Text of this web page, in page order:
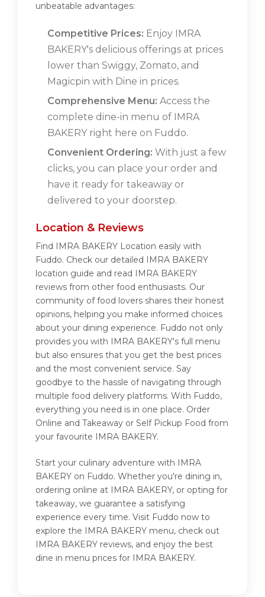
unbeatable advantages:
Competitive Prices: Enjoy IMRA
BAKERY's delicious offerings at prices
lower than Swiggy, Zomato, and
Magicpin with Dine in prices.
Comprehensive Menu: Access the
complete dine-in menu of IMRA
BAKERY right here on Fuddo.
Convenient Ordering: With just a few
clicks, you can place your order and
have it ready for takeaway or
delivered to your doorstep.
Location & Reviews
Find IMRA BAKERY Location easily with
Fuddo. Check our detailed IMRA BAKERY
location guide and read IMRA BAKERY
reviews from other food enthusiasts. Our
community of food lovers shares their honest
opinions, helping you make informed choices
about your dining experience. Fuddo not only
provides you with IMRA BAKERY's full menu
but also ensures that you get the best prices
and the most convenient service. Say
goodbye to the hassle of navigating through
multiple food delivery platforms. With Fuddo,
everything you need is in one place. Order
Online and Takeaway or Self Pickup Food from
your favourite IMRA BAKERY.
Start your culinary adventure with IMRA
BAKERY on Fuddo. Whether you're dining in,
ordering online at IMRA BAKERY, or opting for
takeaway, we guarantee a satisfying
experience every time. Visit Fuddo now to
explore the IMRA BAKERY menu, check out
IMRA BAKERY reviews, and enjoy the best
dine in menu prices for IMRA BAKERY.